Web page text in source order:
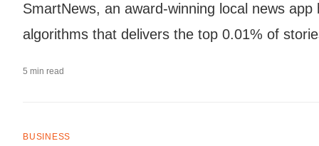
SmartNews, an award-winning local news
algorithms that delivers the top 0.01% of
5 min read
BUSINESS